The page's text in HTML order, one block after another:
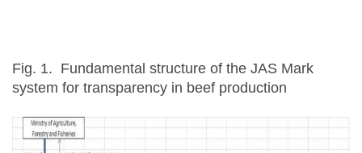
Fig. 1. Fundamental structure of the JAS Mark
system for transparency in beef production